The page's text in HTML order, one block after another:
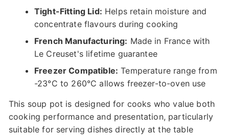
Tight-Fitting Lid: Helps retain moisture and
concentrate flavours during cooking
French Manufacturing: Made in France with
Le Creuset's lifetime guarantee
Freezer Compatible: Temperature range from
-23°C to 260°C allows freezer-to-oven use
This soup pot is designed for cooks who value both
cooking performance and presentation, particularly
suitable for serving dishes directly at the table